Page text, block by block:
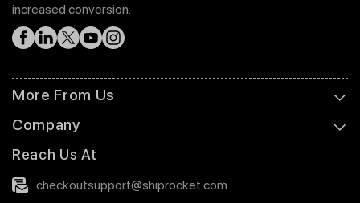
increased conversion.
More From Us
Company
Reach Us At
checkoutsupport@shiprocket.com